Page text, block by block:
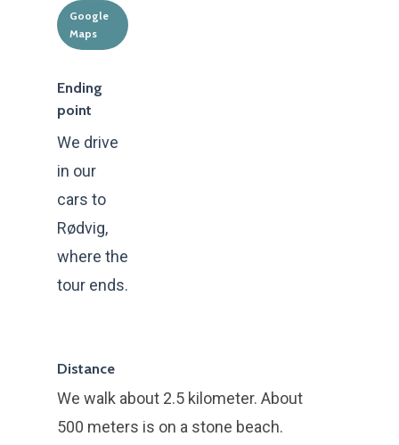
Google
Maps
Ending
point
We drive
in our
cars to
Rødvig,
where the
tour ends.
Distance
We walk about 2.5 kilometer. About
500 meters is on a stone beach.Book firmatur